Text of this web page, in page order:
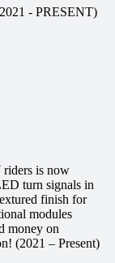
- PRESENT)
riders is now
turn signals in
finish for
modules
money on
(2021 – Present)